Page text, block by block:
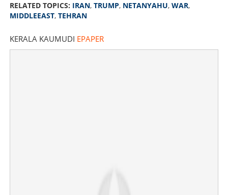
RELATED TOPICS: IRAN, TRUMP, NETANYAHU, WAR,
MIDDLEEAST, TEHRAN
KERALA KAUMUDI EPAPER